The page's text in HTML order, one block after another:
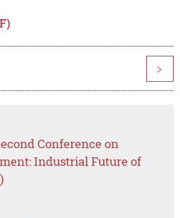
>
Conference on
Industrial Future of